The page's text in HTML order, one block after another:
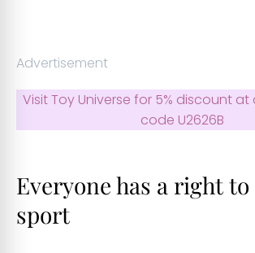
Advertisement
Visit Toy Universe for 5% discount at
code U2626B
Everyone has a right
sport